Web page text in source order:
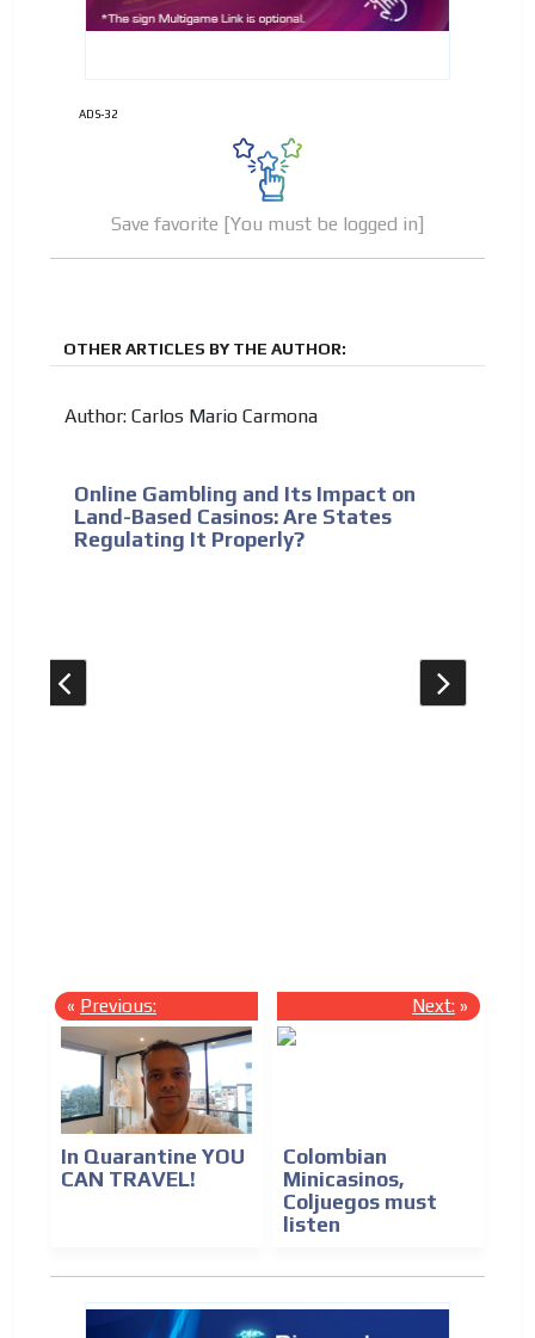
ADS-32
Save favorite [You must be logged in]
OTHER ARTICLES BY THE AUTHOR:
Author: Carlos Mario Carmona
Online Gambling and Its Impact on
Land-Based Casinos: Are States
Regulating It Properly?
« Previous:
In Quarantine YOU
CAN TRAVEL!
Next: »
Colombian
Minicasinos,
Coljuegos must
listen